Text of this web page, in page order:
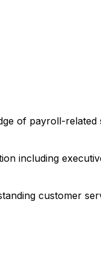
of payroll-related
including
customer